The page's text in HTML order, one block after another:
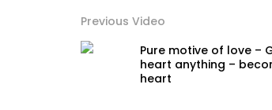
Previous Video
Pure motive of love –
heart anything –
heart